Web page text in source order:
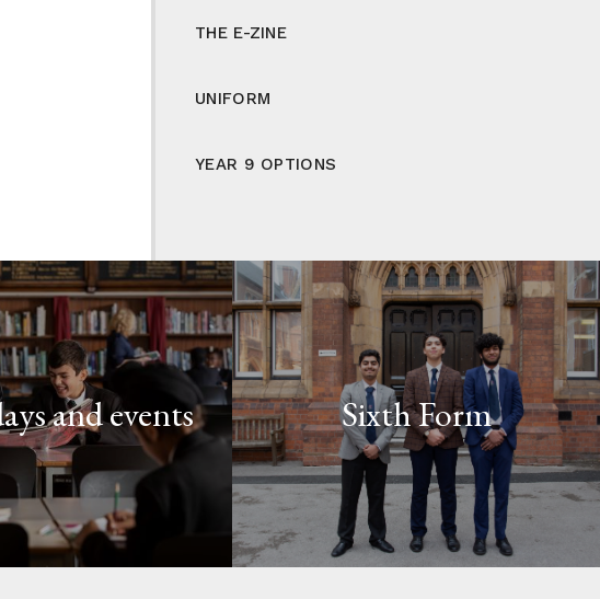
THE E-ZINE
UNIFORM
YEAR 9 OPTIONS
and events Sixth Form